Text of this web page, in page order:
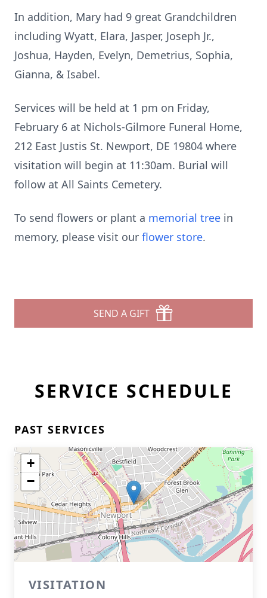
In addition, Mary had 9 great Grandchildren
including Wyatt, Elara, Jasper, Joseph Jr.,
Joshua, Hayden, Evelyn, Demetrius, Sophia,
Gianna, & Isabel.
Services will be held at 1 pm on Friday,
February 6 at Nichols-Gilmore Funeral Home,
212 East Justis St. Newport, DE 19804 where
visitation will begin at 11:30am. Burial will
follow at All Saints Cemetery.
To send flowers or plant a memorial tree in
memory, please visit our flower store.
SEND A GIFT
SERVICE SCHEDULE
PAST SERVICES
+
−
VISITATION